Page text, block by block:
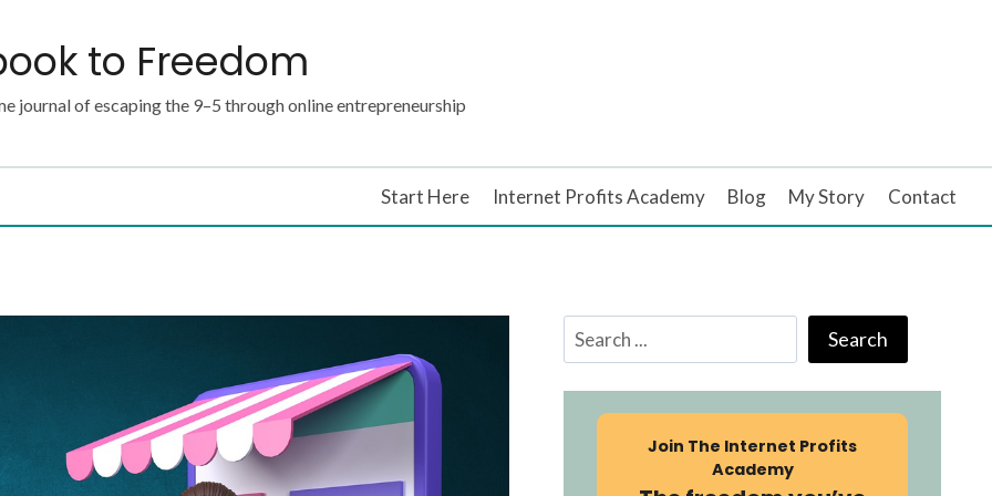
to Freedom
journal of escaping the 9–5 through online entrepreneurship
Start Here Internet Profits Academy Blog My Story Contact
Search Search
Join The Internet Profits
Academy